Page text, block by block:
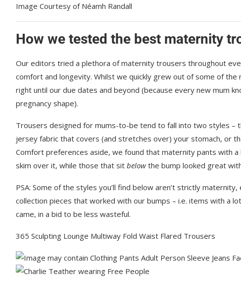
Image Courtesy of Néamh Randall
How we tested the best maternity
Our editors tried a plethora of maternity trousers throughout
comfort and longevity. Whilst we quickly grew out of some of
right until our due dates and beyond (because every new mum
pregnancy shape).
Trousers designed for mums-to-be tend to fall into two styles –
jersey fabric that covers (and stretches over) your stomach, or
Comfort preferences aside, we found that maternity pants with
skim over it, while those that sit below the bump looked great
PSA: Some of the styles you’ll find below aren’t strictly
collection pieces that worked with our bumps – i.e. items with a
came, in a bid to be less wasteful.
365 Sculpting Lounge Multiway Fold Waist Flared Trousers